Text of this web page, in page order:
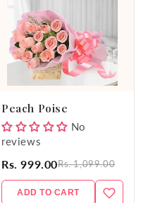
Peach Poise
No
reviews
Rs. 999.00Rs. 1,099.00
ADD TO CART